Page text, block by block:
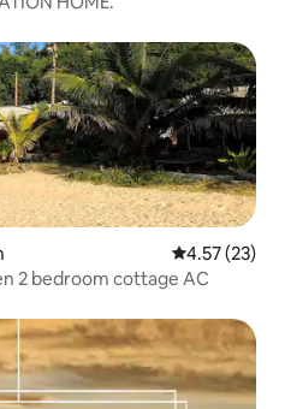
4.57 out of 5
4.57 (23)
Dhow Green 2 bedroom cottage AC